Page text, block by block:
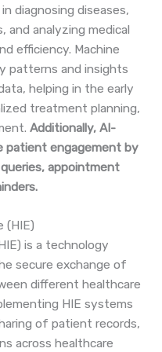
diagnosing diseases,
analyzing medical
efficiency. Machine
patterns and insights
helping in the early
treatment planning,
Additionally, AI-
patient engagement by
appointment
(HIE)
is a technology
secure exchange of
different healthcare
HIE systems
of patient records,
across healthcare